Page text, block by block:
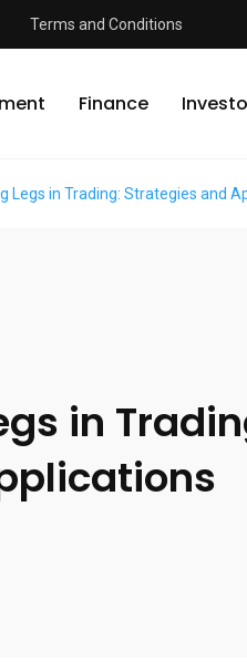
Terms and Conditions
Finance
Legs in Trading: Strategies and
in